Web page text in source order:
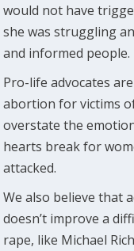
would not have
she was struggling
and informed people.
Pro-life advocates
abortion for victims
overstate the
hearts break for
attacked.
We also believe that
doesn’t improve a
rape, like Michael